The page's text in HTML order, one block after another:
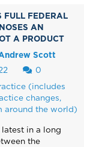
FULL FEDERAL
AN
A PRODUCT
Scott
0
(includes
changes,
around the world)
in a long
the